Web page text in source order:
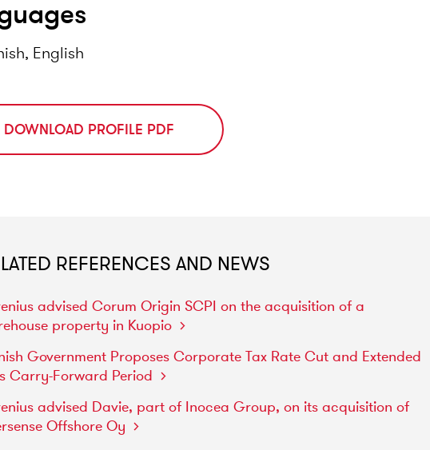
English
DOWNLOAD PROFILE PDF
REFERENCES AND NEWS
advisedCorumOriginSCPIontheacquisitionofa
property in Kuopio
Government ProposesCorporateTax RateCutand Extended
Carry-Forward Period
advised Davie, partof InoceaGroup,on itsacquisitionof
OffshoreOy